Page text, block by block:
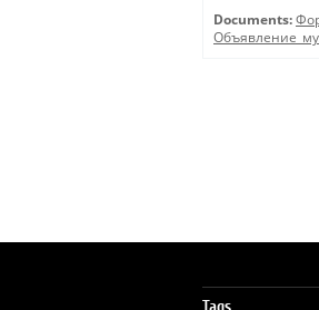
Documents: